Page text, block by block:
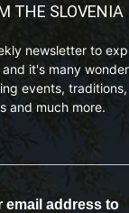
THE SLOVENIA
newsletter to
it's many
events,
and much more.
email address to